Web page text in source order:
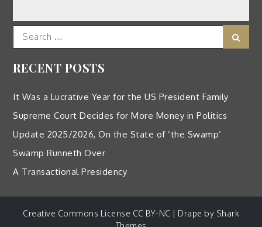
Search
RECENT POSTS
It Was a Lucrative Year for the US President Family
Supreme Court Decides for More Money in Politics
Update 2025/2026, On the State of ‘the Swamp’
Swamp Runneth Over
A Transactional Presidency
Creative Commons License CC BY-NC | Drape by Shark